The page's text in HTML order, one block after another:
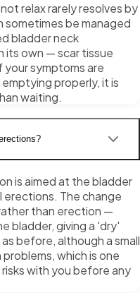
relax rarely resolves by
sometimes be managed
bladder neck
its own — scar tissue
symptoms are
properly, it is
waiting.
is aimed at the bladder
The change
than erection —
bladder, giving a 'dry'
before, although a small
which is one
with you before any